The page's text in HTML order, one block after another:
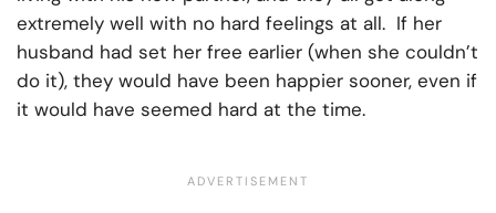
extremely well with no hard feelings at all. If her
husband had set her free earlier (when she couldn’t
do it), they would have been happier sooner, even if
it would have seemed hard at the time.